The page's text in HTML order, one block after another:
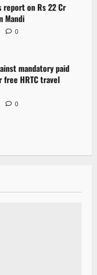
report on Rs 22 Cr
Mandi
0
mandatory paid
free HRTC travel
0